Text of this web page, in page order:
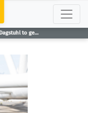
Schloss Dagstuhl to get new scientific management